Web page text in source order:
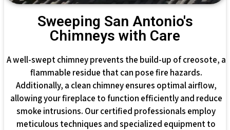
Sweeping San Antonio's
Chimneys with Care
A well-swept chimney prevents the build-up of creosote, a
flammable residue that can pose fire hazards.
Additionally, a clean chimney ensures optimal airflow,
allowing your fireplace to function efficiently and reduce
smoke intrusions. Our certified professionals employ
meticulous techniques and specialized equipment to